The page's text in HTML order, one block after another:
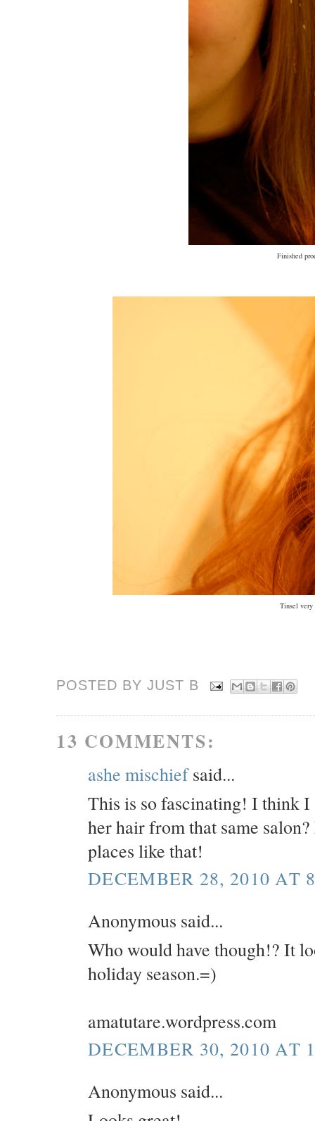
Finished
Tinsel very
POSTED BY JUST B
13 COMMENTS:
ashe mischiefsaid...
This is so fascinating! I think I
her hair from that same
places like that!
DECEMBER 28, 2010 AT
Anonymous said...
Who would have though!? It
holiday season.=)
amatutare.wordpress.com
DECEMBER 30, 2010 AT
Anonymous said...